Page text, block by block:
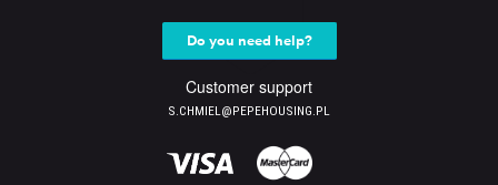
Do you need help?
Customer support
S.CHMIEL@PEPEHOUSING.PL